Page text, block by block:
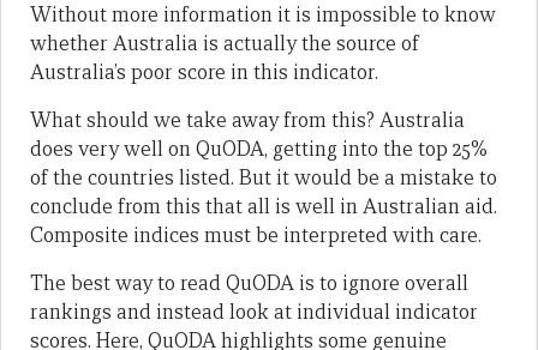
Without more information it is impossible to know
whether Australia is actually the source of
Australia’s poor score in this indicator.
What should we take away from this? Australia
does very well on QuODA, getting into the top 25%
of the countries listed. But it would be a mistake to
conclude from this that all is well in Australian aid.
Composite indices must be interpreted with care.
The best way to read QuODA is to ignore overall
rankings and instead look at individual indicator
scores. Here, QuODA highlights some genuine